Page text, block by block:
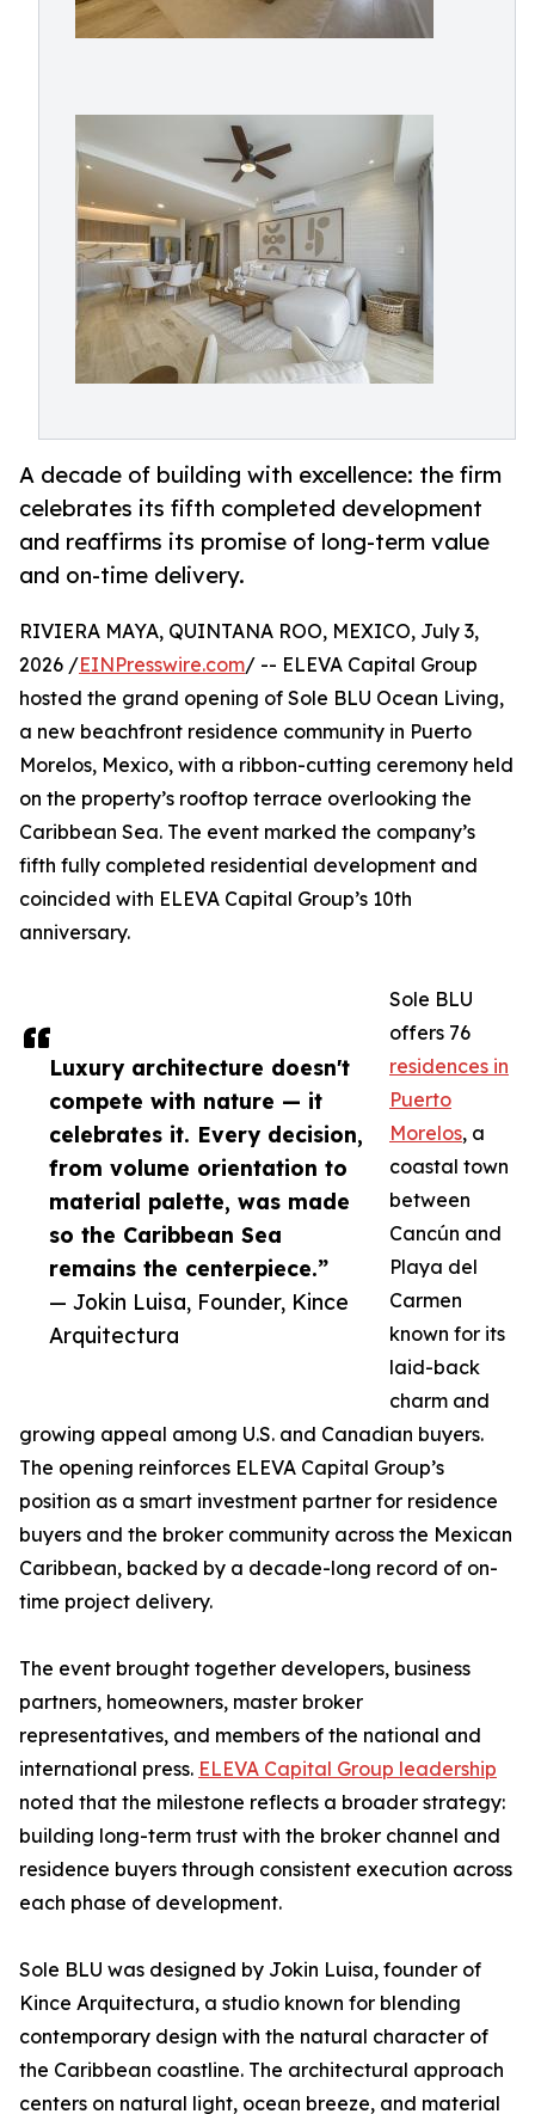
A decade of building with excellence: the firm
celebrates its fifth completed development
and reaffirms its promise of long-term value
and on-time delivery.
Luxury architecture doesn't
compete with nature — it
celebrates it. Every decision,
from volume orientation to
material palette, was made
so the Caribbean Sea
remains the centerpiece.”
— Jokin Luisa, Founder, Kince
Arquitectura
RIVIERA MAYA, QUINTANA ROO, MEXICO, July 3,
2026 /EINPresswire.com/ -- ELEVA Capital Group
hosted the grand opening of Sole BLU Ocean Living,
a new beachfront residence community in Puerto
Morelos, Mexico, with a ribbon-cutting ceremony held
on the property’s rooftop terrace overlooking the
Caribbean Sea. The event marked the company’s
fifth fully completed residential development and
coincided with ELEVA Capital Group’s 10th
anniversary.
Sole BLU
offers 76
residences in
Puerto
Morelos, a
coastal town
between
Cancún and
Playa del
Carmen
known for its
laid-back
charm and
growing appeal among U.S. and Canadian buyers.
The opening reinforces ELEVA Capital Group’s
position as a smart investment partner for residence
buyers and the broker community across the Mexican
Caribbean, backed by a decade-long record of on-
time project delivery.
The event brought together developers, business
partners, homeowners, master broker
representatives, and members of the national and
international press. ELEVA Capital Group leadership
noted that the milestone reflects a broader strategy:
building long-term trust with the broker channel and
residence buyers through consistent execution across
each phase of development.
Sole BLU was designed by Jokin Luisa, founder of
Kince Arquitectura, a studio known for blending
contemporary design with the natural character of
the Caribbean coastline. The architectural approach
centers on natural light, ocean breeze, and material